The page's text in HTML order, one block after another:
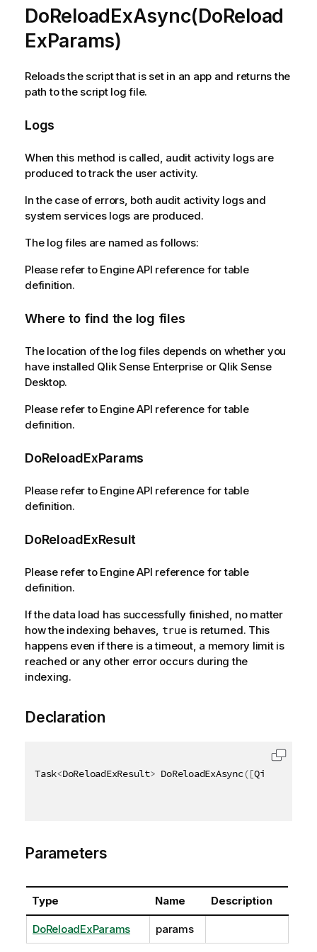
DoReloadExAsync(DoReload
ExParams)
Reloads the script that is set in an app and returns the
path to the script log file.
Logs
When this method is called, audit activity logs are
produced to track the user activity.
In the case of errors, both audit activity logs and
system services logs are produced.
The log files are named as follows:
Please refer to Engine API reference for table
definition.
Where to find the log files
The location of the log files depends on whether you
have installed Qlik Sense Enterprise or Qlik Sense
Desktop.
Please refer to Engine API reference for table
definition.
DoReloadExParams
Please refer to Engine API reference for table
definition.
DoReloadExResult
Please refer to Engine API reference for table
definition.
If the data load has successfully finished, no matter
how the indexing behaves, trueis returned. This
happens even if there is a timeout, a memory limit is
reached or any other error occurs during the
indexing.
Declaration
Task<DoReloadExResult> DoReloadExAsync([QixName
Parameters
Type Name Description
DoReloadExParams params